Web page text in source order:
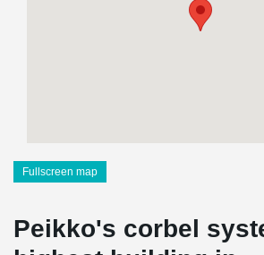
Fullscreen map
Peikko's corbel